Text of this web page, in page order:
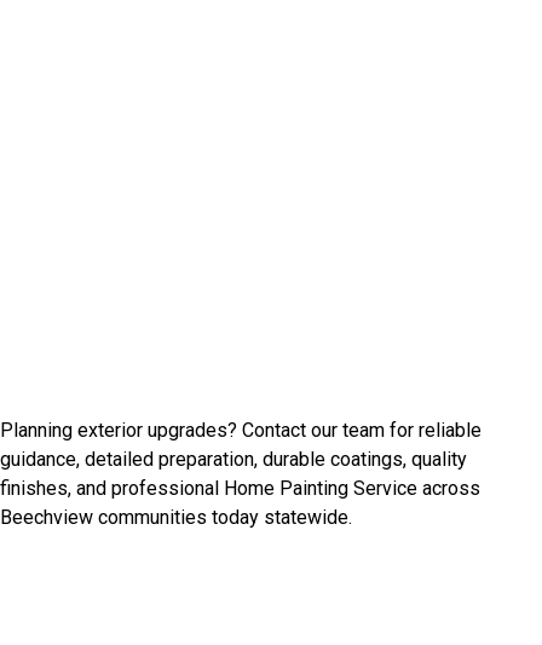
Planning exterior upgrades? Contact our team for reliable
guidance, detailed preparation, durable coatings, quality
finishes, and professional Home Painting Service across
Beechview communities today statewide.